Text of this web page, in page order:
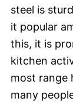
steel is
it popular
this, it is
kitchen
most range
many